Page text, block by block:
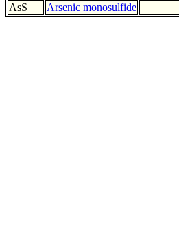
AsS
Arsenic monosulfide